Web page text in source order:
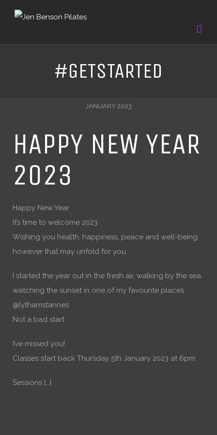
#GETSTARTED
JANUARY 2023
HAPPY NEW YEAR
2023
Happy New Year
It’s time to welcome 2023
Wishing you health, happiness, peace and well-being
however that may unfold for you.
I started the year out in the fresh air, walking by the sea
watching the sunset in one of my favourite places
@lythamstannes
Not a bad start
I’ve missed you!
Classes start back Thursday 5th January 2023 at 6pm.
Sessions […]